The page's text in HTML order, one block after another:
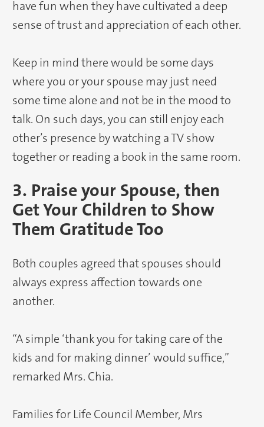
have fun when they have cultivated a deep
sense of trust and appreciation of each other.
Keep in mind there would be some days
where you or your spouse may just need
some time alone and not be in the mood to
talk. On such days, you can still enjoy each
other’s presence by watching a TV show
together or reading a book in the same room.
3. Praise your Spouse, then
Get Your Children to Show
Them Gratitude Too
Both couples agreed that spouses should
always express affection towards one
another.
“A simple ‘thank you for taking care of the
kids and for making dinner’ would suffice,”
remarked Mrs. Chia.
Families for Life Council Member, Mrs